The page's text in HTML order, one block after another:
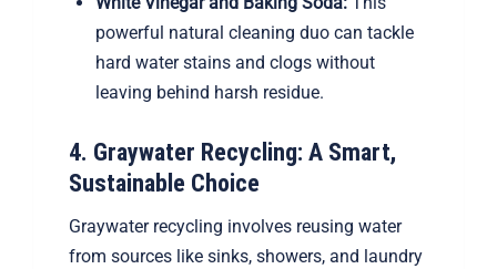
powerful natural cleaning duo can tackle
hard water stains and clogs without
leaving behind harsh residue.
4. Graywater Recycling: A Smart,
Sustainable Choice
Graywater recycling involves reusing water
from sources like sinks, showers, and laundry